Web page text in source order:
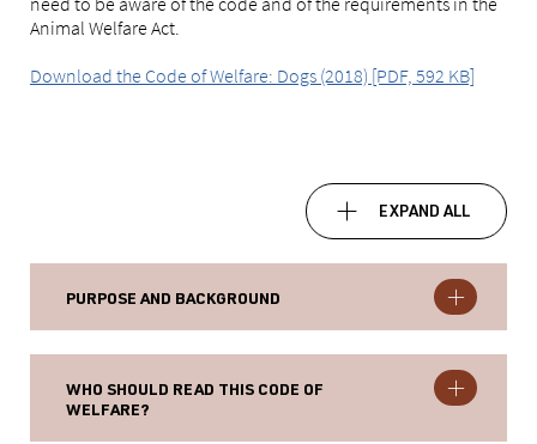
Animal Welfare Act.
Download the Code of Welfare: Dogs (2018) [PDF, 592 KB]
EXPAND ALL
PURPOSE AND BACKGROUND
WHO SHOULD READ THIS CODE OF
WELFARE?